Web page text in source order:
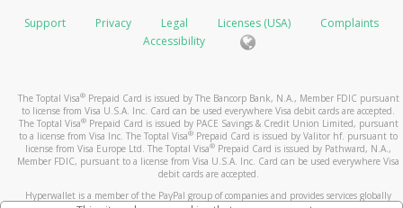
Support Privacy Legal Licenses (USA)
Complaints
Accessibility
The Toptal Visa®Prepaid Card is issued by The Bancorp Bank, N.A., Member FDIC pursuant
to license from Visa U.S.A. Inc. Card can be used everywhere Visa debit cards are accepted.
The Toptal Visa®Prepaid Card is issued by PACE Savings & Credit Union Limited, pursuant
to a license from Visa Inc. The Toptal Visa® Prepaid Card is issued by Valitor hf. pursuant to
license from Visa Europe Ltd. The Toptal Visa® Prepaid Card is issued by Pathward, N.A.,
Member FDIC, pursuant to a license from Visa U.S.A. Inc. Card can be used everywhere Visa
debit cards are accepted.
Hyperwallet is a member of the PayPal group of companies and provides services globally